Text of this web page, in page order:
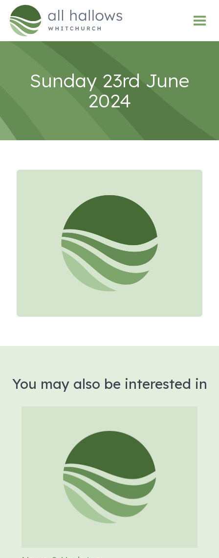
Sunday 23rd June
2024
You may also be interested in